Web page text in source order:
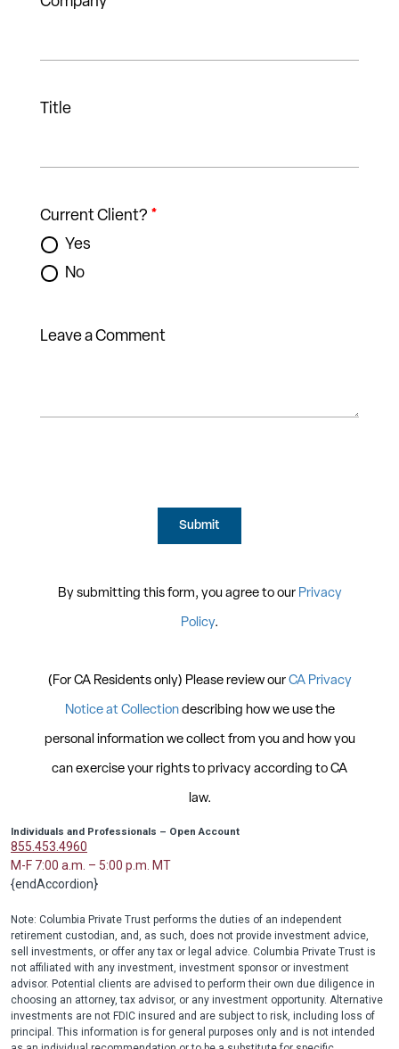
Individuals and Professionals – Open Account
855.453.4960
M-F 7:00 a.m. – 5:00 p.m. MT
{endAccordion}
Note: Columbia Private Trust performs the duties of an independent
retirement custodian, and, as such, does not provide investment advice,
sell investments, or offer any tax or legal advice. Columbia Private Trust is
not affiliated with any investment, investment sponsor or investment
advisor. Potential clients are advised to perform their own due diligence in
choosing an attorney, tax advisor, or any investment opportunity. Alternative
investments are not FDIC insured and are subject to risk, including loss of
principal. This information is for general purposes only and is not intended